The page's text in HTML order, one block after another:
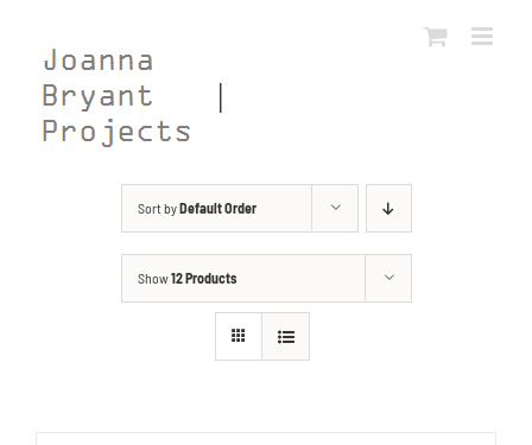
content
Sort byDefault Order
Show12 Products